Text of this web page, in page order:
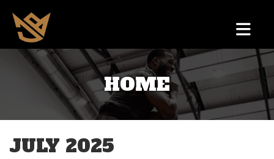
HOME
JULY 2025